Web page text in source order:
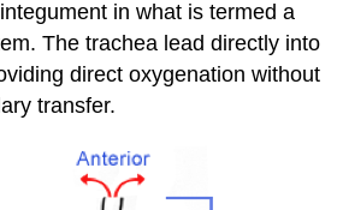
in what is termed a
The trachea lead directly into
direct oxygenation without
transfer.